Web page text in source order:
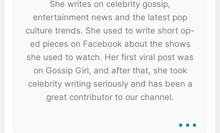
She writes on celebrity gossip,
entertainment news and the latest pop
culture trends. She used to write short op-
ed pieces on Facebook about the shows
she used to watch. Her first viral post was
on Gossip Girl, and after that, she took
celebrity writing seriously and has been a
great contributor to our channel.
...